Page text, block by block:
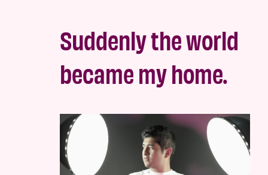
Suddenly the world
became my home.